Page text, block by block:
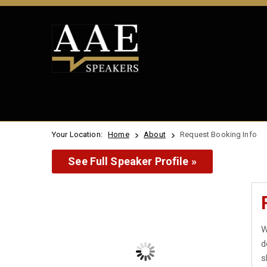
Your Location: Home About Request Booking Info
See Full Speaker Profile »